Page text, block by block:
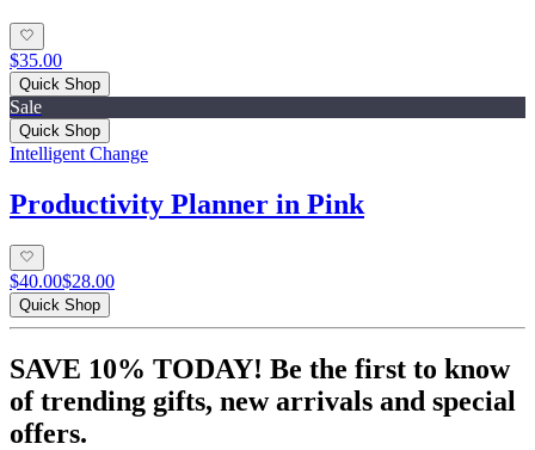
$35.00
Quick Shop
Sale
Quick Shop
Intelligent Change
Productivity Planner in Pink
$40.00$28.00
Quick Shop
SAVE 10% TODAY! Be the first to know
of trending gifts, new arrivals and special
offers.